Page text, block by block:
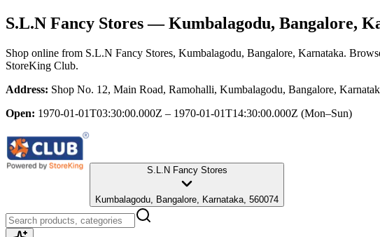
S.L.N Fancy Stores— Kumbalagodu, Bangalore,
Shop online from S.L.N Fancy Stores, Kumbalagodu, Bangalore, Karnataka.
StoreKing Club.
Address: Shop No. 12, Main Road, Ramohalli, Kumbalagodu, Bangalore,
Open: 1970-01-01T03:30:00.000Z – 1970-01-01T14:30:00.000Z (Mon–Sun)
S.L.N Fancy Stores
Kumbalagodu, Bangalore, Karnataka, 560074